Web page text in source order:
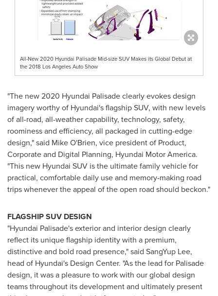
All-New 2020 Hyundai Palisade Mid-size SUV Makes its Global Debut at
the 2018 Los Angeles Auto Show
"The new 2020 Hyundai Palisade clearly evokes design
imagery worthy of Hyundai's flagship SUV, with new levels
of all-road, all-weather capability, technology, safety,
roominess and efficiency, all packaged in cutting-edge
design," said Mike O'Brien, vice president of Product,
Corporate and Digital Planning, Hyundai Motor America.
"This new Hyundai SUV is the ultimate family vehicle for
practical, comfortable daily use and memory-making road
trips whenever the appeal of the open road should beckon."
FLAGSHIP SUV DESIGN
"Hyundai Palisade's exterior and interior design clearly
reflect its unique flagship identity with a premium,
distinctive and bold road presence," said SangYup Lee,
head of Hyundai's Design Center. "As the lead for Palisade
design, it was a pleasure to work with our global design
teams throughout its development and ultimately present